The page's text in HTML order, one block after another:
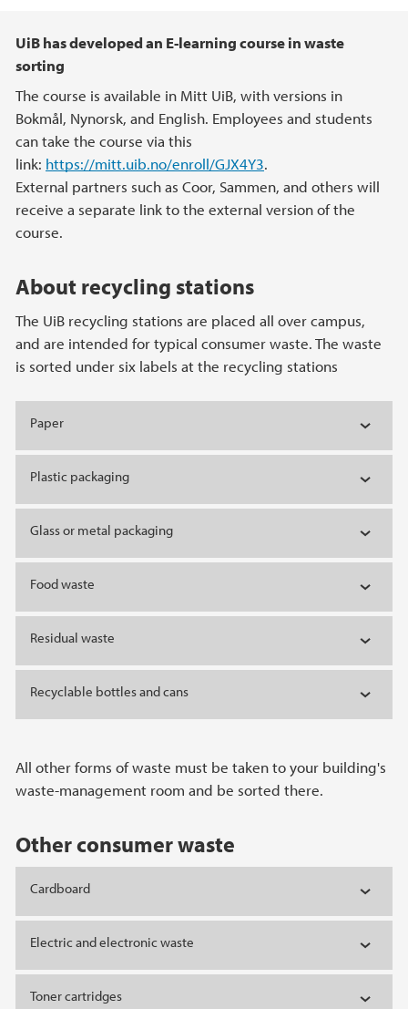
Main content
UiB has developed an E-learning course in waste
sorting
The course is available in Mitt UiB, with versions in
Bokmål, Nynorsk, and English. Employees and students
can take the course via this
link: https://mitt.uib.no/enroll/GJX4Y3.
External partners such as Coor, Sammen, and others will
receive a separate link to the external version of the
course.
About recycling stations
The UiB recycling stations are placed all over campus,
and are intended for typical consumer waste. The waste
is sorted under six labels at the recycling stations
Paper
Plastic packaging
Glass or metal packaging
Food waste
Residual waste
Recyclable bottles and cans
All other forms of waste must be taken to your building's
waste-management room and be sorted there.
Other consumer waste
Cardboard
Electric and electronic waste
Toner cartridges